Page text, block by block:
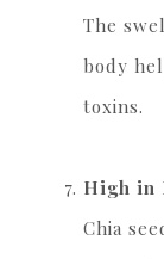
The
body
toxins.
High in
Chia